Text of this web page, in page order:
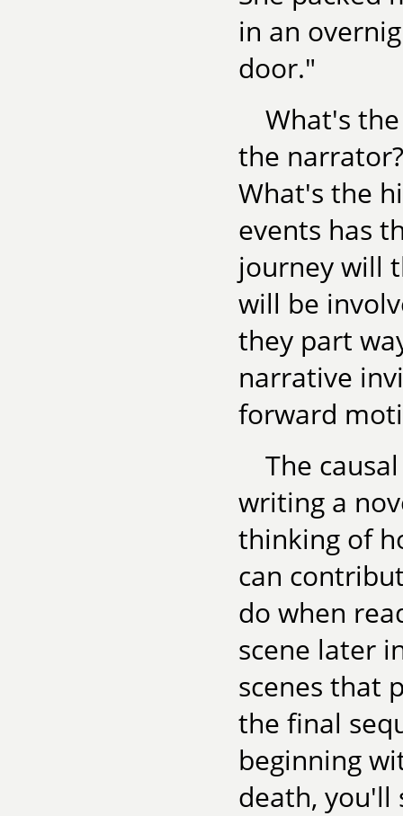
in an
door."
What's
the
What's the
events has
journey will
will be
they part
narrative
forward
The
writing a
thinking of
can
do when
scene later
scenes that
the final
beginning
death, you'll